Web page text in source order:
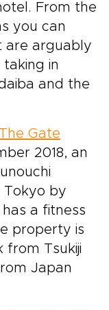
From the
you can
are arguably
in
and the
The Gate
2018, an
Tokyo by
a fitness
property is
from Tsukiji
Japan